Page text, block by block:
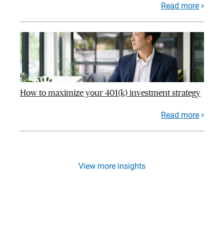
Read more
How to maximize your 401(k) investment strategy
Read more
View more insights